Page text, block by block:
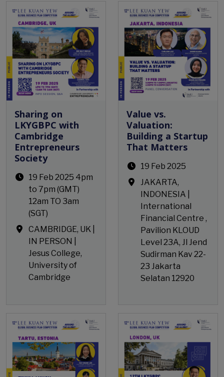
Sharing on
LKYGBPC with
Cambridge
Entrepreneurs
Society
19 Feb 2025 4pm
to 7pm (GMT)
12am TO 3am
(SGT)
CAMBRIDGE, UK |
IN PERSON |
Jesus College,
University of
Cambridge
Value vs.
Valuation:
Building a Startup
That Matters
19 Feb 2025
JAKARTA,
INDONESIA |
International
Financial Centre ,
Pavilion KLOUD
Level 23A, Jl Jend
Sudirman Kav 22-
23 Jakarta
Selatan 12920